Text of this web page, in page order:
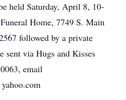
held Saturday, April 8, 10-
Home, 7749 S. Main
followed by a private
sent via Hugs and Kisses
email